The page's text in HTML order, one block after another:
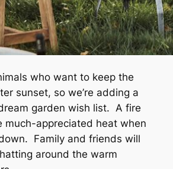
who want to keep the
sunset, so we’re adding a
garden wish list. A fire
much-appreciated heat when
Family and friends will
around the warm